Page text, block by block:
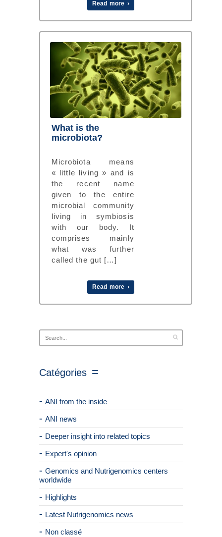
Read more ›
What is the
microbiota?
Microbiota means
« little living » and is
the recent name
given to the entire
microbial community
living in symbiosis
with our body. It
comprises mainly
what was further
called the gut […]
Read more ›
Catégories
ANI from the inside
ANI news
Deeper insight into related topics
Expert's opinion
Genomics and Nutrigenomics centers
worldwide
Highlights
Latest Nutrigenomics news
Non classé